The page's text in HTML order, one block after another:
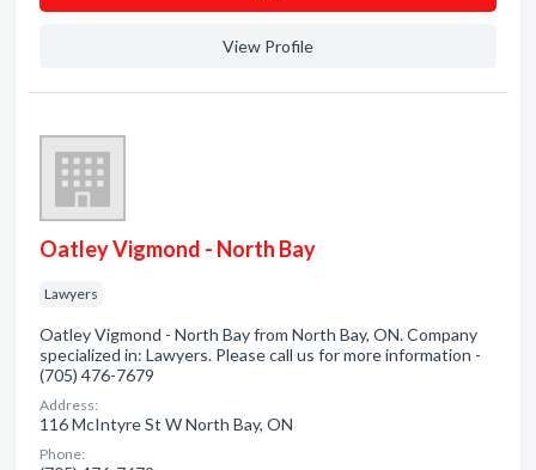
View Profile
Oatley Vigmond - North Bay
Lawyers
Oatley Vigmond - North Bay from North Bay, ON. Company
specialized in: Lawyers. Please call us for more information -
(705) 476-7679
Address:
116 McIntyre St W North Bay, ON
Phone: